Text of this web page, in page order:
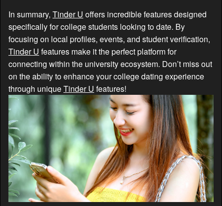
In summary, Tinder U offers incredible features designed
specifically for college students looking to date. By
focusing on local profiles, events, and student verification,
Tinder U features make it the perfect platform for
connecting within the university ecosystem. Don’t miss out
on the ability to enhance your college dating experience
through uniqueTinder U features!